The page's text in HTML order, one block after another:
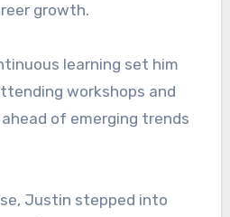
growth.
learning set him
workshops and
of emerging trends
Justin stepped into